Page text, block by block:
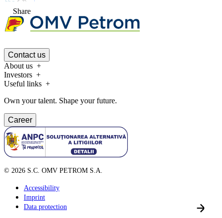
Share
Contact us
About us
Investors
Useful links
Own your talent. Shape your future.
Career
© 2026 S.C. OMV PETROM S.A.
Accessibility
Imprint
Data protection